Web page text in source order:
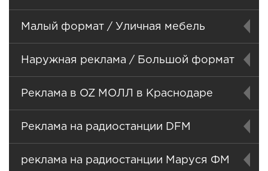
Малый формат / Уличная мебель
Наружная реклама / Большой формат
Реклама в OZ МОЛЛ в Краснодаре
Реклама на радиостанции DFM
реклама на радиостанции Маруся ФМ